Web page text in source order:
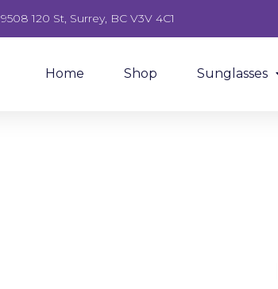
9508 120 St, Surrey, BC V3V 4C1
Home Shop Sunglasses